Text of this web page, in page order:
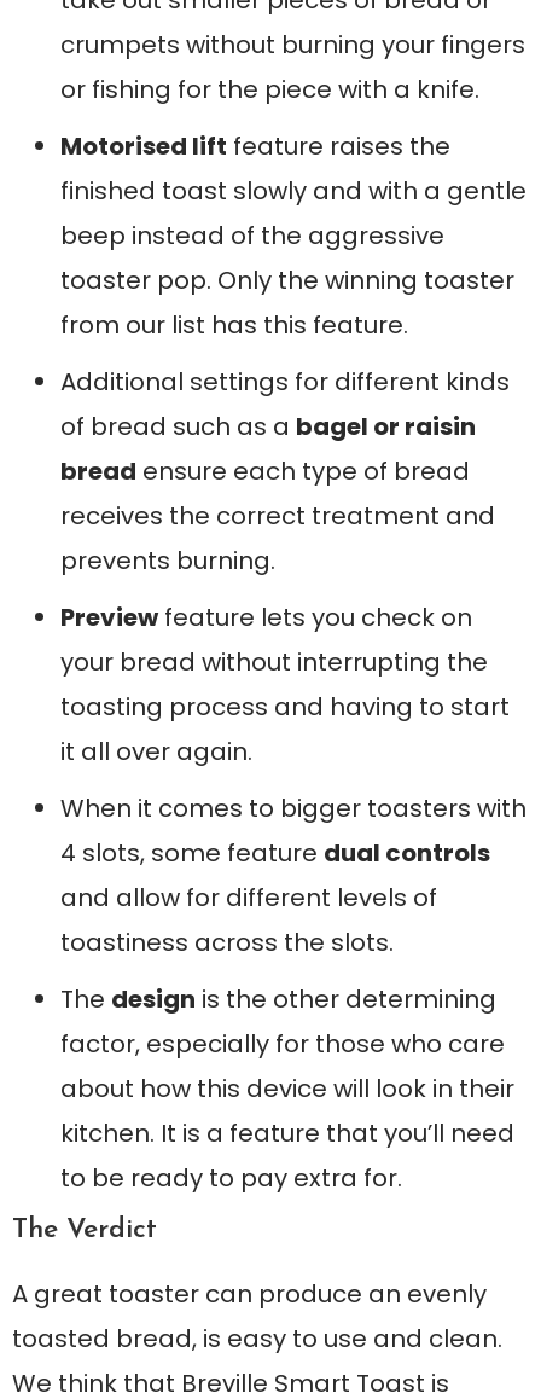
crumpets without burning your fingers
or fishing for the piece with a knife.
Motorised lift feature raises the
finished toast slowly and with a gentle
beep instead of the aggressive
toaster pop. Only the winning toaster
from our list has this feature.
Additional settings for different kinds
of bread such as a bagel or raisin
bread ensure each type of bread
receives the correct treatment and
prevents burning.
Previewfeature lets you check on
your bread without interrupting the
toasting process and having to start
it all over again.
When it comes to bigger toasters with
4 slots, some feature dual controls
and allow for different levels of
toastiness across the slots.
The design is the other determining
factor, especially for those who care
about how this device will look in their
kitchen. It is a feature that you’ll need
to be ready to pay extra for.
The Verdict
A great toaster can produce an evenly
toasted bread, is easy to use and clean.
We think that Breville Smart Toast is